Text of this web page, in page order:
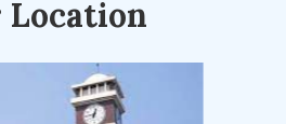
Location